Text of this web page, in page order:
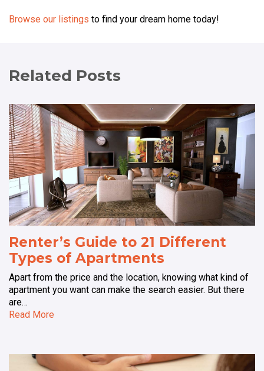
Browse our listings to find your dream home today!
Related Posts
Renter’s Guide to 21 Different
Types of Apartments
Apart from the price and the location, knowing what kind of
apartment you want can make the search easier. But there
are…
Read More